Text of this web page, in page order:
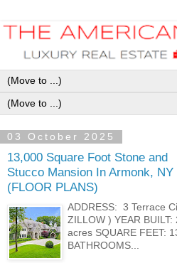
03 October 2025
13,000 Square Foot Stone and
Stucco Mansion In Armonk, NY
(FLOOR PLANS)
ADDRESS: 3 Terrace
ZILLOW ) YEAR
acres SQUARE FEET:
BATHROOMS...